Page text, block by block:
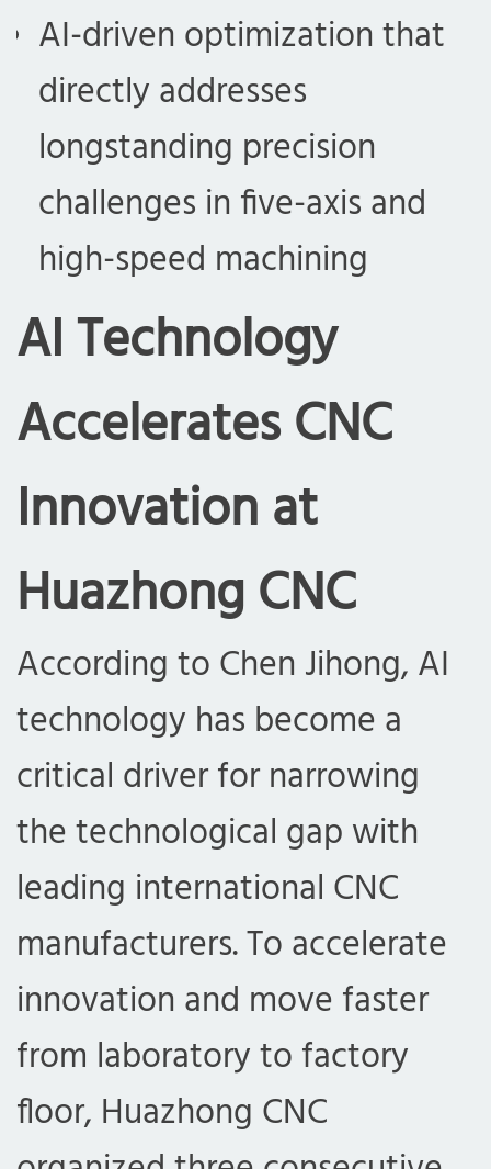
AI-driven optimization that
directly addresses
longstanding precision
challenges in five-axis and
high-speed machining
AI Technology
Accelerates CNC
Innovation at
Huazhong CNC
According to Chen Jihong, AI
technology has become a
critical driver for narrowing
the technological gap with
leading international CNC
manufacturers. To accelerate
innovation and move faster
from laboratory to factory
floor, Huazhong CNC